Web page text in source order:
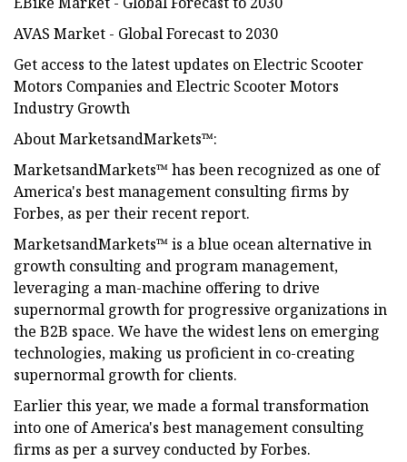
AVAS Market - Global Forecast to 2030
Get access to the latest updates on Electric Scooter
Motors Companies and Electric Scooter Motors
Industry Growth
About MarketsandMarkets™:
MarketsandMarkets™ has been recognized as one of
America's best management consulting firms by
Forbes, as per their recent report.
MarketsandMarkets™ is a blue ocean alternative in
growth consulting and program management,
leveraging a man-machine offering to drive
supernormal growth for progressive organizations in
the B2B space. We have the widest lens on emerging
technologies, making us proficient in co-creating
supernormal growth for clients.
Earlier this year, we made a formal transformation
into one of America's best management consulting
firms as per a survey conducted by Forbes.